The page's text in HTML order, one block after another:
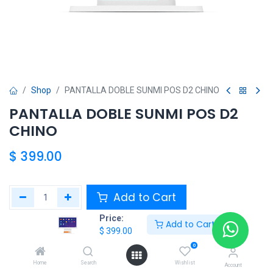
Price:
$ 399.00
Add to Cart
Home Search
0
Wishlist Account
Shop PANTALLA DOBLE SUNMI POS D2 CHINO
PANTALLA DOBLE SUNMI POS D2
CHINO
$ 399.00
Add to Cart
Add to wishlist
Share :